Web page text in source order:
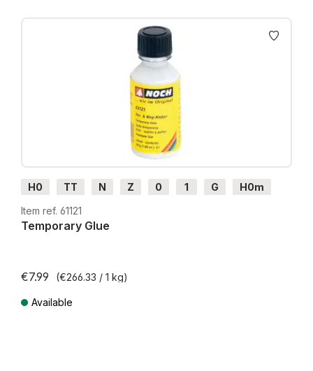
Skip product gallery
H0 TT N Z 0 1 G
H0m
H0e
Item ref. 61121
Temporary Glue
€7.99 (€266.33 / 1 kg)
Available